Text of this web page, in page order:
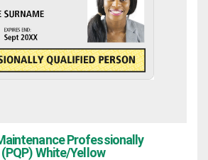
Professionally
White/Yellow